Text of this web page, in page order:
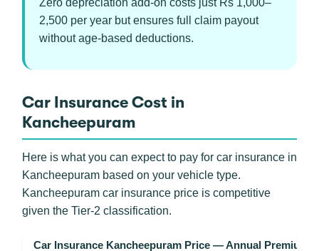
Zero depreciation add-on costs just Rs 1,000–
2,500 per year but ensures full claim payout
without age-based deductions.
Car Insurance Cost in
Kancheepuram
Here is what you can expect to pay for car insurance in
Kancheepuram based on your vehicle type.
Kancheepuram car insurance price is competitive
given the Tier-2 classification.
Car Insurance Kancheepuram Price — Annual Premium